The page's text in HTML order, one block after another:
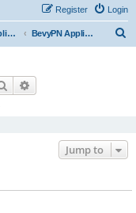
Login
Register
Embedded Applications BevyPN Application
Search
Jump to